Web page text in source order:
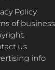
Policy
of business
us
info